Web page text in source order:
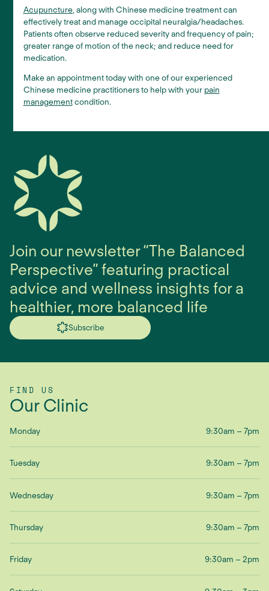
Acupuncture, along with Chinese medicine treatment can
effectively treat and manage occipital neuralgia/headaches.
Patients often observe reduced severity and frequency of pain;
greater range of motion of the neck; and reduce need for
medication.
Make an appointment today with one of our experienced
Chinese medicine practitioners to help with your pain
managementcondition.
Join our newsletter “The Balanced
Perspective” featuring practical
advice and wellness insights for a
healthier, more balanced life
Subscribe
FIND US
Our Clinic
Monday 9:30am – 7pm
Tuesday 9:30am – 7pm
Wednesday 9:30am – 7pm
Thursday 9:30am – 7pm
Friday 9:30am – 2pm